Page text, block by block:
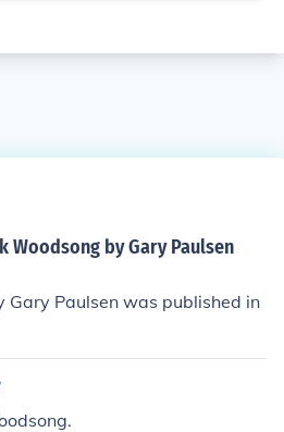
Woodsong by Gary Paulsen
Gary Paulsen was published in